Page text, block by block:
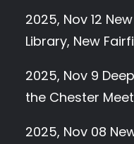
2025, Nov 12
Library, New
2025, Nov 9
the Chester
2025, Nov 08